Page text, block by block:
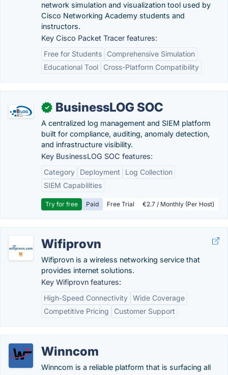
network simulation and visualization tool used by
Cisco Networking Academy students and
instructors.
Key Cisco Packet Tracer features:
Free for Students
Comprehensive Simulation
Educational Tool
Cross-Platform Compatibility
✓ BusinessLOG SOC
A centralized log management and SIEM platform
built for compliance, auditing, anomaly detection,
and infrastructure visibility.
Key BusinessLOG SOC features:
Category
Deployment
Log Collection
SIEM Capabilities
Try for free Paid Free Trial €2.7 / Monthly (Per Host)
Wifiprovn
Wifiprovn is a wireless networking service that
provides internet solutions.
Key Wifiprovn features:
High-Speed Connectivity Wide Coverage
Competitive Pricing
Customer Support
Winncom
Winncom is a reliable platform that is surfacing all